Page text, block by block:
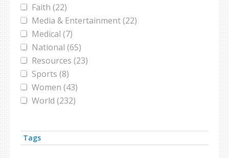
Faith (22)
Media & Entertainment (22)
Medical (7)
National (65)
Resources (23)
Sports (8)
Women (43)
World (232)
Tags